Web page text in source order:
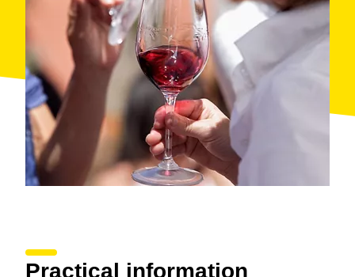
Practical information